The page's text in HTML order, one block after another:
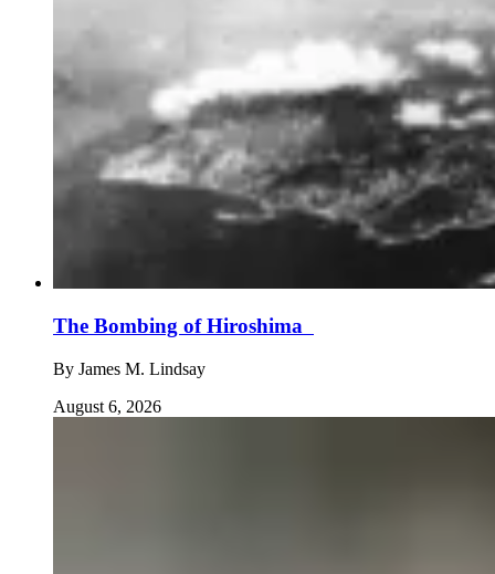
The Bombing of Hiroshima
By James M. Lindsay
August 6, 2026